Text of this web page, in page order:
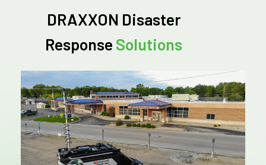
DRAXXON Disaster
Response Solutions